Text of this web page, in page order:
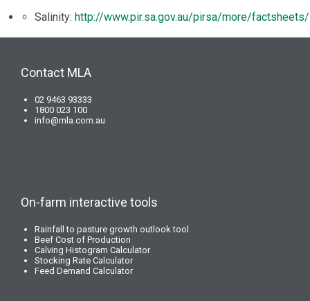
Salinity: http://www.pir.sa.gov.au/pirsa/more/
Contact MLA
02 9463 93333
1800 023 100
info@mla.com.au
On-farm interactive tools
Rainfall to pasture growth outlook tool
Beef Cost of Production
Calving Histogram Calculator
Stocking Rate Calculator
Feed Demand Calculator